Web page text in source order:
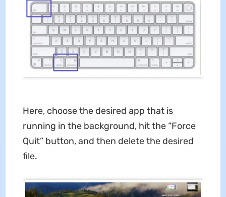
Here, choose the desired app that is
running in the background, hit the “Force
Quit” button, and then delete the desired
file.